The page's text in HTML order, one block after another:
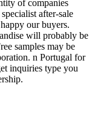
of companies
after-sale
our buyers.
will probably be
samples may be
n Portugal for
inquiries type you